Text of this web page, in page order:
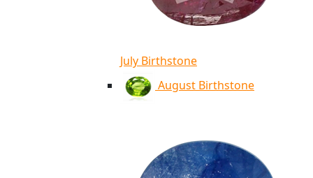
July Birthstone
August Birthstone